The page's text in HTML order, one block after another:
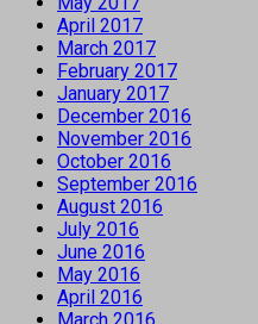
April 2017
March 2017
February 2017
January 2017
December 2016
November 2016
October 2016
September 2016
August 2016
July 2016
June 2016
May 2016
April 2016